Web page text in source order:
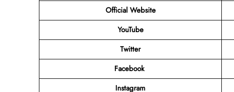
Official Website
YouTube
Twitter
Facebook
Instagram